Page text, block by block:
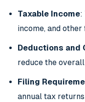
Taxable Income:
income, and
Deductions and
reduce the
Filing
annual tax